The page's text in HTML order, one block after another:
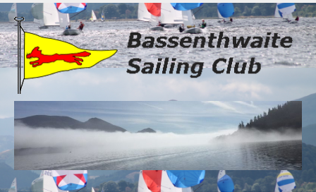
Skip
to
main
content